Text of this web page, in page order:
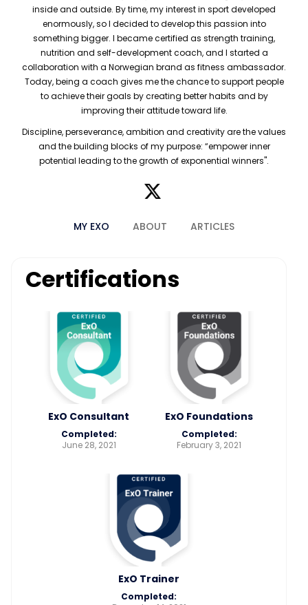
inside and outside. By time, my interest in sport developed
enormously, so I decided to develop this passion into
something bigger. I became certified as strength training,
nutrition and self-development coach, and I started a
collaboration with a Norwegian brand as fitness ambassador.
Today, being a coach gives me the chance to support people
to achieve their goals by creating better habits and by
improving their attitude toward life.
Discipline, perseverance, ambition and creativity are the values
and the building blocks of my purpose: “empower inner
potential leading to the growth of exponential winners".
MY EXO ABOUT ARTICLES
Certifications
ExO Consultant
Completed:
June 28, 2021
ExO Foundations
Completed:
February 3, 2021
ExO Trainer
Completed: